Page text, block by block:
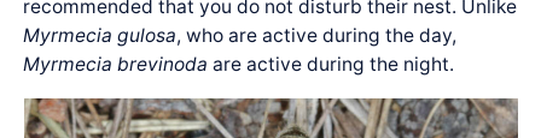
recommended that you do not disturb their nest. Unlike
Myrmecia gulosa, who are active during the day,
Myrmecia brevinoda are active during the night.